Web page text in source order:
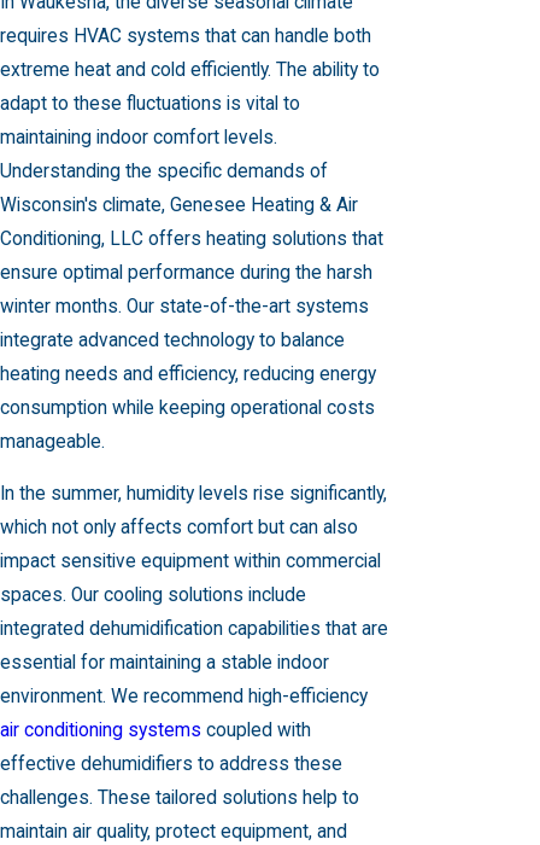
requires HVAC systems that can handle both
extreme heat and cold efficiently. The ability to
adapt to these fluctuations is vital to
maintaining indoor comfort levels.
Understanding the specific demands of
Wisconsin's climate, Genesee Heating & Air
Conditioning, LLC offers heating solutions that
ensure optimal performance during the harsh
winter months. Our state-of-the-art systems
integrate advanced technology to balance
heating needs and efficiency, reducing energy
consumption while keeping operational costs
manageable.
In the summer, humidity levels rise significantly,
which not only affects comfort but can also
impact sensitive equipment within commercial
spaces. Our cooling solutions include
integrated dehumidification capabilities that are
essential for maintaining a stable indoor
environment. We recommend high-efficiency
air conditioning systems coupled with
effective dehumidifiers to address these
challenges. These tailored solutions help to
maintain air quality, protect equipment, and